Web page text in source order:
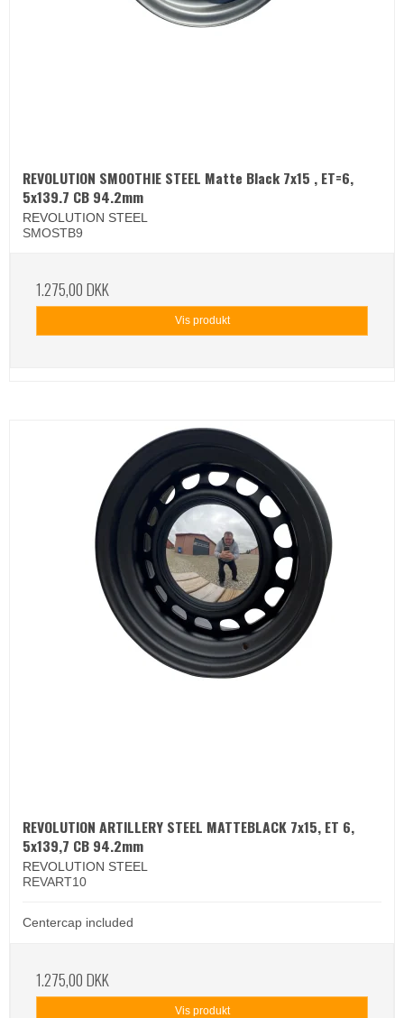
REVOLUTION SMOOTHIE STEEL Matte Black 7x15 , ET=6,
5x139.7 CB 94.2mm
REVOLUTION STEEL
SMOSTB9
1.275,00 DKK
Vis produkt
REVOLUTION ARTILLERY STEEL MATTEBLACK 7x15, ET 6,
5x139,7 CB 94.2mm
REVOLUTION STEEL
REVART10
Centercap included
1.275,00 DKK
Vis produkt